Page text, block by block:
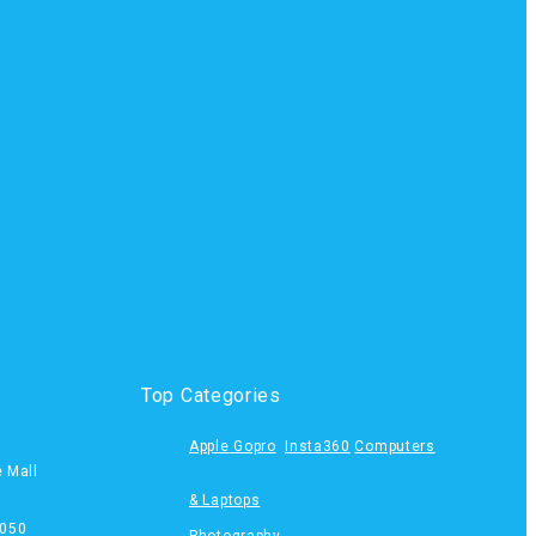
Top Categories
Apple Gopro Insta360 Computers
& Laptops